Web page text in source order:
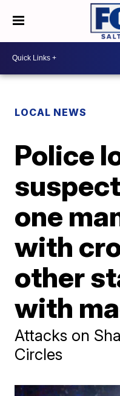
LOCAL NEWS
Police
one
with
other
with
Attacks on
Circles